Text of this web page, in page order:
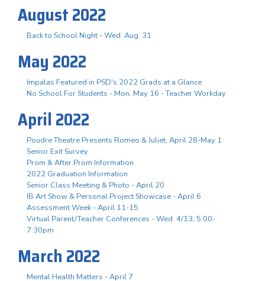
August 2022
Back to School Night - Wed. Aug. 31
May 2022
Impalas Featured in PSD's 2022 Grads at a Glance
No School For Students - Mon. May 16 - Teacher Workday
April 2022
Poudre Theatre Presents Romeo & Juliet, April 28-May 1
Senior Exit Survey
Prom & After Prom Information
2022 Graduation Information
Senior Class Meeting & Photo - April 20
IB Art Show & Personal Project Showcase - April 6
Assessment Week - April 11-15
Virtual Parent/Teacher Conferences - Wed. 4/13, 5:00-
7:30pm
March 2022
Mental Health Matters - April 7